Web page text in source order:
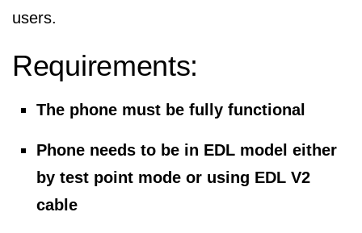
users.
Requirements:
The phone must be fully functional
Phone needs to be in EDL model either
by test point mode or using EDL V2
cable